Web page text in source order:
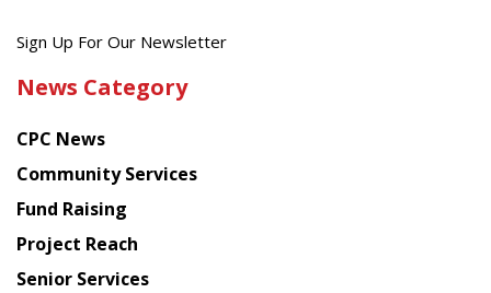
Get
latest
from
Chinese
American
Planning
Council
Sign Up For Our Newsletter
News Category
CPC News
Community Services
Fund Raising
Project Reach
Senior Services